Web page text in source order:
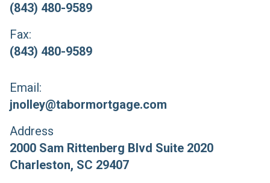
(843) 480-9589
Fax:
(843) 480-9589
Email:
jnolley@tabormortgage.com
Address
2000 Sam Rittenberg Blvd Suite 2020
Charleston, SC 29407